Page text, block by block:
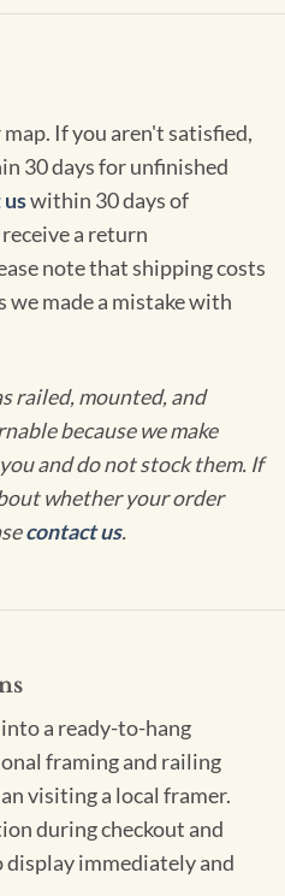
If you aren't satisfied,
30 days for unfinished
within 30 days of
a return
note that shipping costs
we made a mistake with
railed, mounted, and
because we make
and do not stock them. If
whether your order
contact us.
a ready-to-hang
framing and railing
visiting a local framer.
during checkout and
display immediately and